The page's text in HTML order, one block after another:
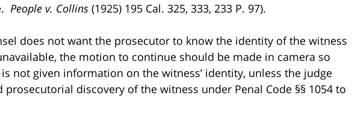
People v. Collins (1925) 195 Cal. 325, 333, 233 P. 97).
does not want the prosecutor to know the identity of the witness
the motion to continue should be made in camera so
not given information on the witness’ identity, unless the judge
prosecutorial discovery of the witness under Penal Code §§ 1054 to